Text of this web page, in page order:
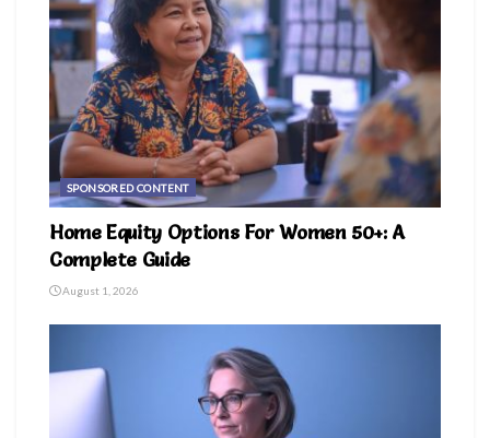
SPONSORED CONTENT
Home Equity Options For Women 50+: A
Complete Guide
August 1, 2026